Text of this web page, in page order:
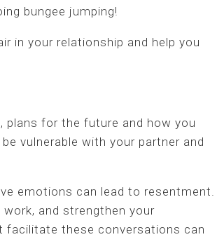
bungee jumping!
in your relationship and help you
plans for the future and how you
vulnerable with your partner and
emotions can lead to resentment.
and strengthen your
facilitate these conversations can